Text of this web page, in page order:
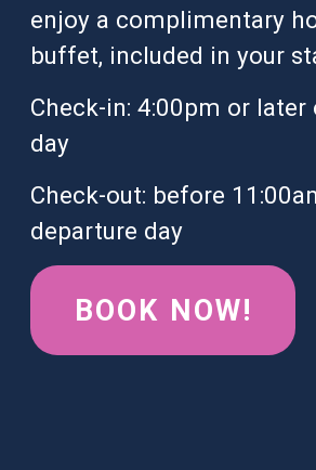
enjoy a complimentary
buffet, included in your
Check-in: 4:00pm or later
day
Check-out: before
departure day
BOOK NOW!